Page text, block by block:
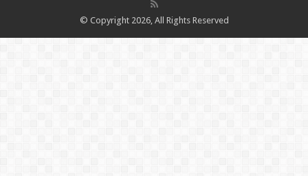
© Copyright 2026, All Rights Reserved